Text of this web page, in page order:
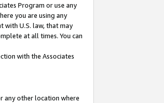
Program or use any
you are using any
with U.S. law, that may
at all times. You can
with the Associates
any other location where